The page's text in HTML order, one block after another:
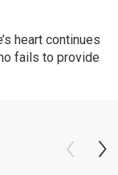
heart continues
fails to provide